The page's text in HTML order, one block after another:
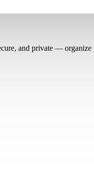
and private —